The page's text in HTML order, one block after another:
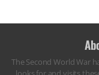
The Second World War